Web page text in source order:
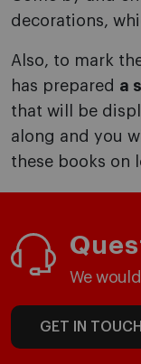
decorations,
Also, to mark
has prepared a
that will be
along and you
these books on
We
GET IN